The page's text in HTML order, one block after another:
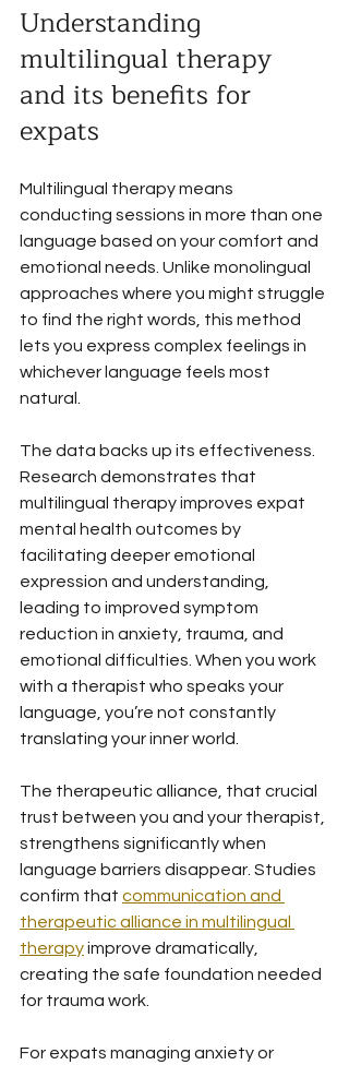
Understanding
multilingual therapy
and its benefits for
expats
Multilingual therapy means
conducting sessions in more than one
language based on your comfort and
emotional needs. Unlike monolingual
approaches where you might struggle
to find the right words, this method
lets you express complex feelings in
whichever language feels most
natural.
The data backs up its effectiveness.
Research demonstrates that
multilingual therapy improves expat
mental health outcomes by
facilitating deeper emotional
expression and understanding,
leading to improved symptom
reduction in anxiety, trauma, and
emotional difficulties. When you work
with a therapist who speaks your
language, you’re not constantly
translating your inner world.
The therapeutic alliance, that crucial
trust between you and your therapist,
strengthens significantly when
language barriers disappear. Studies
confirm that communication and
therapeutic alliance in multilingual
therapy improve dramatically,
creating the safe foundation needed
for trauma work.
For expats managing anxiety or